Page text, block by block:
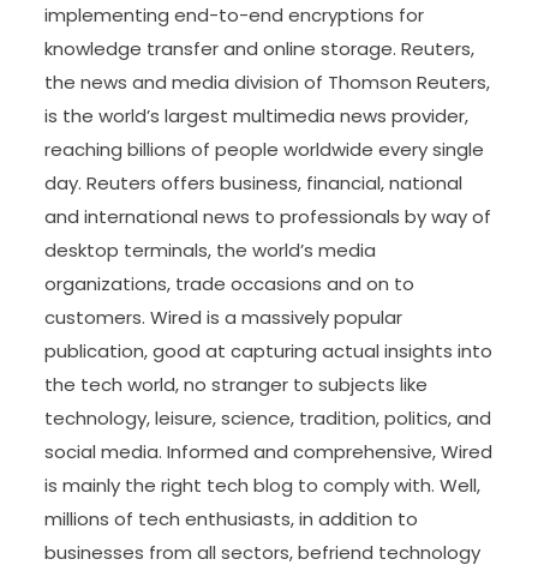
implementing end-to-end encryptions for
knowledge transfer and online storage. Reuters,
the news and media division of Thomson Reuters,
is the world’s largest multimedia news provider,
reaching billions of people worldwide every single
day. Reuters offers business, financial, national
and international news to professionals by way of
desktop terminals, the world’s media
organizations, trade occasions and on to
customers. Wired is a massively popular
publication, good at capturing actual insights into
the tech world, no stranger to subjects like
technology, leisure, science, tradition, politics, and
social media. Informed and comprehensive, Wired
is mainly the right tech blog to comply with. Well,
millions of tech enthusiasts, in addition to
businesses from all sectors, befriend technology